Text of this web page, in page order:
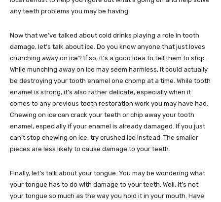
any teeth problems you may be having.
Now that we’ve talked about cold drinks playing a role in tooth
damage, let’s talk about ice. Do you know anyone that just loves
crunching away on ice? If so, it’s a good idea to tell them to stop.
While munching away on ice may seem harmless, it could actually
be destroying your tooth enamel one chomp at a time. While tooth
enamel is strong, it’s also rather delicate, especially when it
comes to any previous tooth restoration work you may have had.
Chewing on ice can crack your teeth or chip away your tooth
enamel, especially if your enamel is already damaged. If you just
can’t stop chewing on ice, try crushed ice instead. The smaller
pieces are less likely to cause damage to your teeth.
Finally, let’s talk about your tongue. You may be wondering what
your tongue has to do with damage to your teeth. Well, it’s not
your tongue so much as the way you hold it in your mouth. Have